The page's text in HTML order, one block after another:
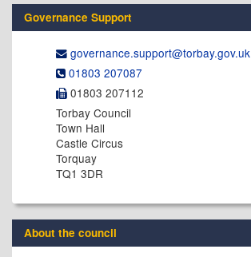
Governance Support
governance.support@​torbay.gov.uk
01803 207087
01803 207112
Torbay Council
Town Hall
Castle Circus
Torquay
TQ1 3DR
About the council